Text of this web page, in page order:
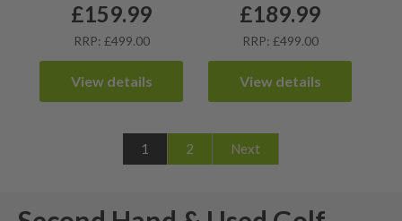
£159.99
RRP: £499.00
View details
£189.99
RRP: £499.00
View details
1 2 Next